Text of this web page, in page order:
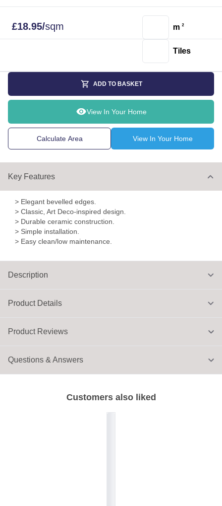
£18.95/sqm m 2
Tiles
ADD TO BASKET
View In Your Home
Calculate Area View In Your Home
Product Details
Key Features
> Elegant bevelled edges.
> Classic, Art Deco-inspired design.
> Durable ceramic construction.
> Simple installation.
> Easy clean/low maintenance.
Description
Customers also liked
Product Reviews
Questions & Answers